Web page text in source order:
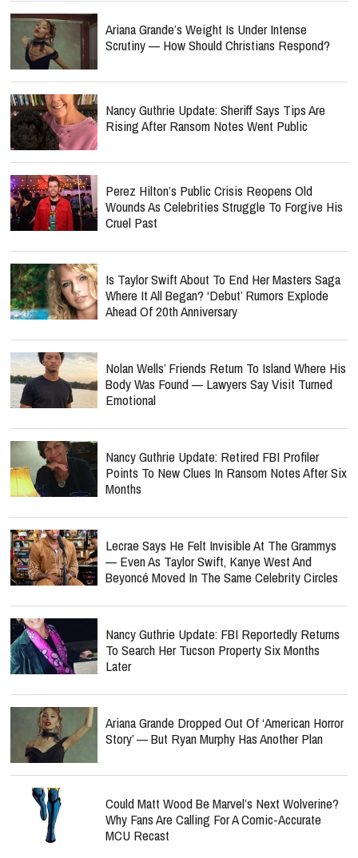
Ariana Grande’s Weight Is Under Intense
Scrutiny — How Should Christians Respond?
Nancy Guthrie Update: Sheriff Says Tips Are
Rising After Ransom Notes Went Public
Perez Hilton’s Public Crisis Reopens Old
Wounds As Celebrities Struggle To Forgive His
Cruel Past
Is Taylor Swift About To End Her Masters Saga
Where It All Began? ‘Debut’ Rumors Explode
Ahead Of 20th Anniversary
Nolan Wells’ Friends Return To Island Where His
Body Was Found — Lawyers Say Visit Turned
Emotional
Nancy Guthrie Update: Retired FBI Profiler
Points To New Clues In Ransom Notes After Six
Months
Lecrae Says He Felt Invisible At The Grammys
— Even As Taylor Swift, Kanye West And
Beyoncé Moved In The Same Celebrity Circles
Nancy Guthrie Update: FBI Reportedly Returns
To Search Her Tucson Property Six Months
Later
Ariana Grande Dropped Out Of ‘American Horror
Story’ — But Ryan Murphy Has Another Plan
Could Matt Wood Be Marvel’s Next Wolverine?
Why Fans Are Calling For A Comic-Accurate
MCU Recast